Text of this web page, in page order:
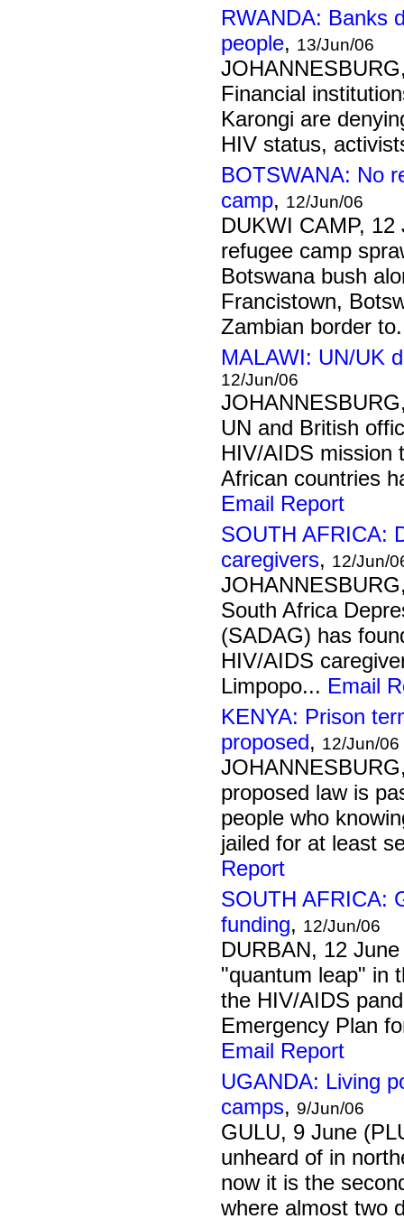
RWANDA: Banks
people, 13/Jun/06
Financial
Karongi are
HIV status,
BOTSWANA: No
camp, 12/Jun/06
DUKWI CAMP,
refugee camp
Botswana bush
Francistown,
Zambian border
MALAWI: UN/UK
12/Jun/06
UN and British
HIV/AIDS mission
African countries
Email Report
SOUTH AFRICA:
caregivers, 12/Jun/
South Africa
(SADAG) has
HIV/AIDS
Limpopo... Email
KENYA: Prison
proposed, 12/Jun/06
proposed law is
people who
jailed for at least
Report
SOUTH AFRICA:
funding, 12/Jun/06
DURBAN, 12
"quantum leap" in
the HIV/AIDS
Emergency Plan
Email Report
UGANDA: Living
camps, 9/Jun/06
GULU, 9 June
unheard of in
now it is the
where almost two